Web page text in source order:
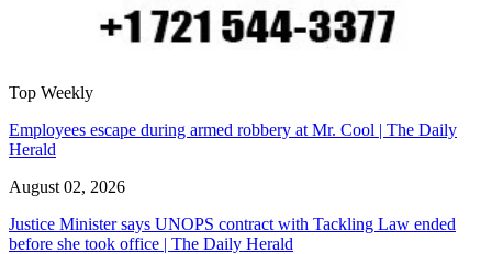
Top Weekly
Employees escape during armed robbery at Mr. Cool | The Daily
Herald
August 02, 2026
Justice Minister says UNOPS contract with Tackling Law ended
before she took office | The Daily Herald